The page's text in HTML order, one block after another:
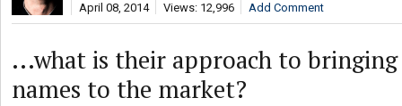
April 08, 2014 Views: 12,996 Add Comment
...what is their approach to
names to the market?